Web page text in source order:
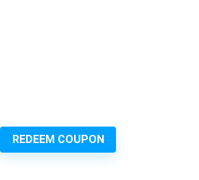
REDEEM COUPON